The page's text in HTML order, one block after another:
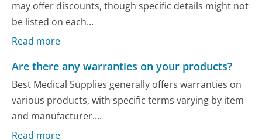
may offer discounts, though specific details might not
be listed on each...
Read more
Are there any warranties on your products?
Best Medical Supplies generally offers warranties on
various products, with specific terms varying by item
and manufacturer....
Read more